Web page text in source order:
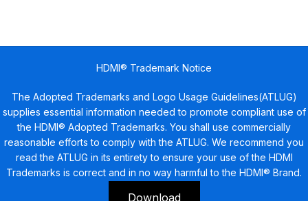
HDMI® Trademark Notice
The Adopted Trademarks and Logo Usage Guidelines(ATLUG)
supplies essential information needed to promote compliant use of
the HDMI® Adopted Trademarks. You shall use commercially
reasonable efforts to comply with the ATLUG. We recommend you
read the ATLUG in its entirety to ensure your use of the HDMI
Trademarks is correct and in no way harmful to the HDMI® Brand.
Download